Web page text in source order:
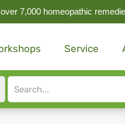
7,000 homeopathic
Service
Site
search